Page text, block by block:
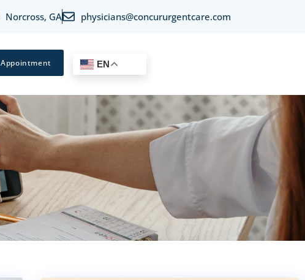
Norcross, GA physicians@concururgentcare.com
Appointment EN